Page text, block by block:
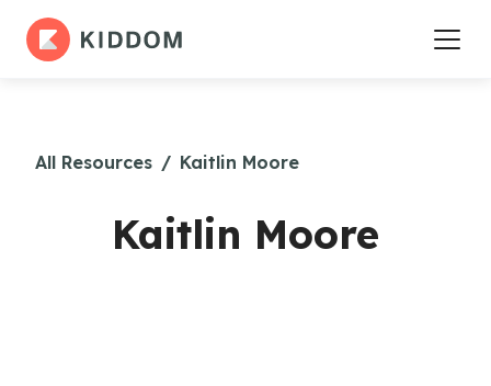
All Resources / Kaitlin Moore
Kaitlin Moore